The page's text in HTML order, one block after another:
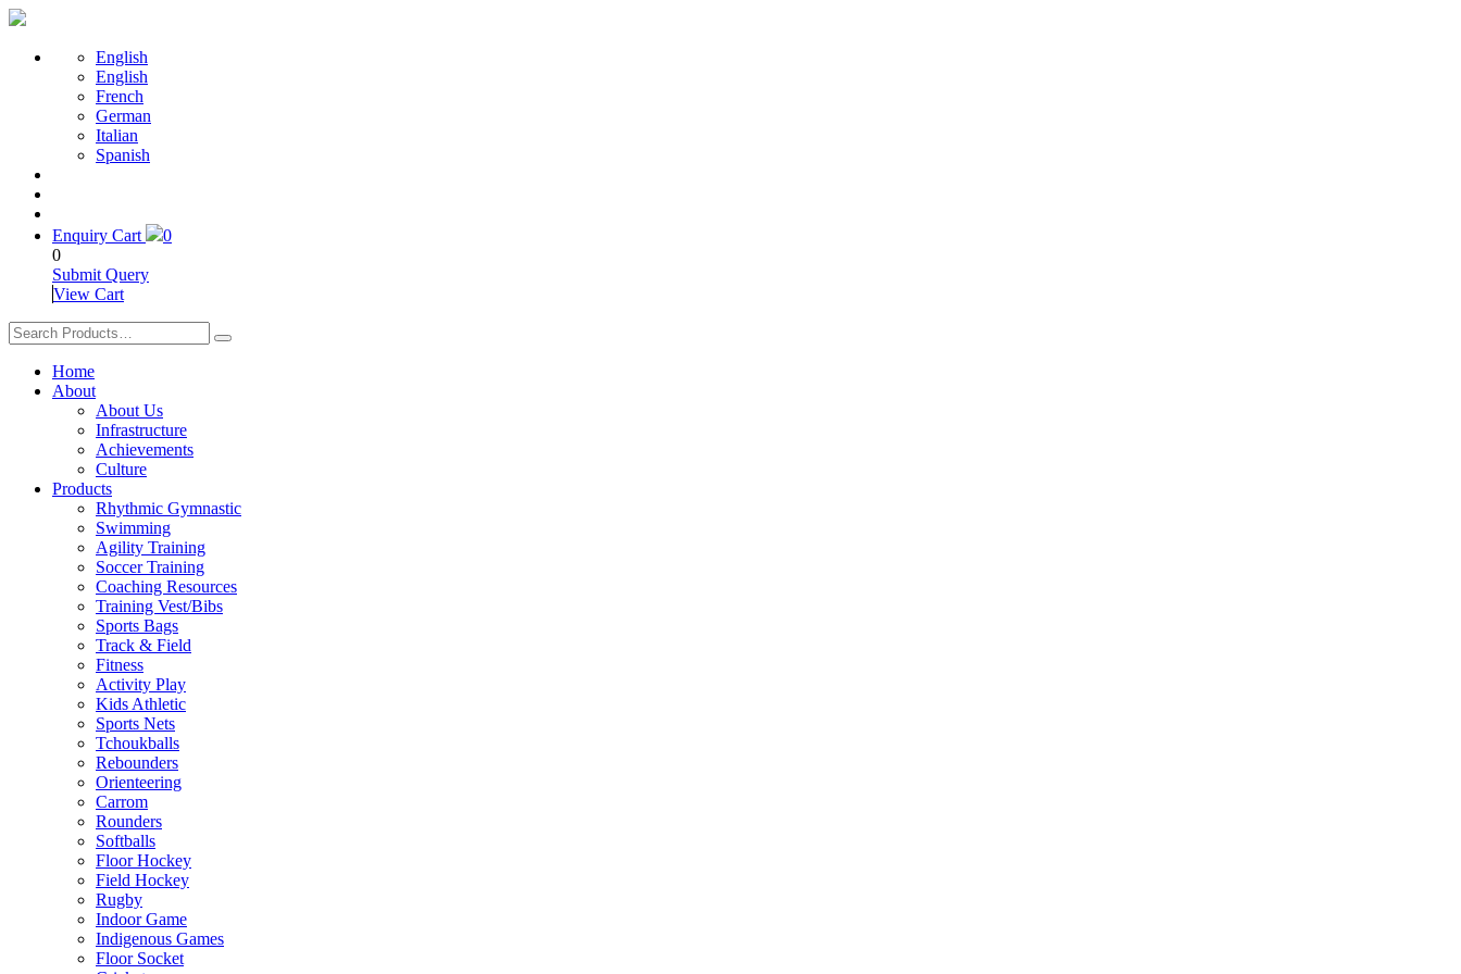
English
English
French
German
Italian
Spanish
Enquiry Cart
0
0
Submit Query
View Cart
Home
About
About Us
Infrastructure
Achievements
Culture
Products
Rhythmic Gymnastic
Swimming
Agility Training
Soccer Training
Coaching Resources
Training Vest/Bibs
Sports Bags
Track & Field
Fitness
Activity Play
Kids Athletic
Sports Nets
Tchoukballs
Rebounders
Orienteering
Carrom
Rounders
Softballs
Floor Hockey
Field Hockey
Rugby
Indoor Game
Indigenous Games
Floor Socket